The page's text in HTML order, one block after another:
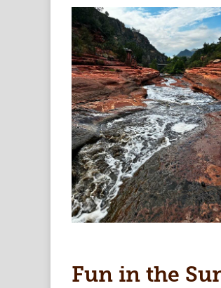
Fun in the